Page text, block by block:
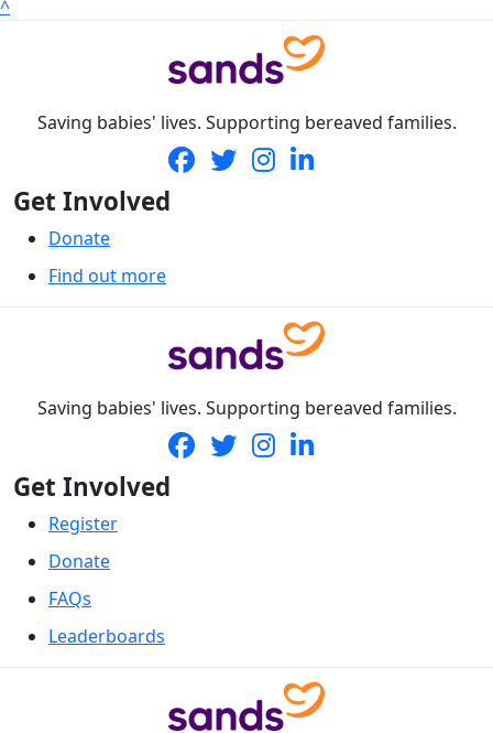
^
Saving babies' lives. Supporting bereaved families.
Get Involved
Donate
Find out more
Saving babies' lives. Supporting bereaved families.
Get Involved
Register
Donate
FAQs
Leaderboards